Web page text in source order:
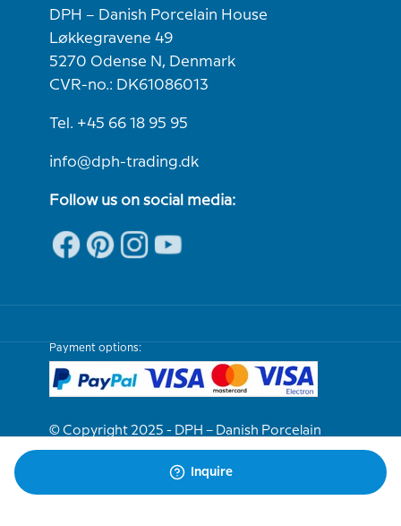
Inquire
DPH – Danish Porcelain House
Løkkegravene 49
5270 Odense N, Denmark
CVR-no.: DK61086013
Tel. +45 66 18 95 95
info@dph-trading.dk
Follow us on social media:
Payment options:
© Copyright 2025 - DPH – Danish Porcelain
We are e-approved